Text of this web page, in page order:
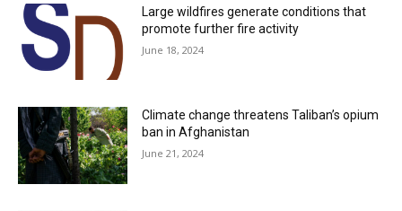
Large wildfires generate conditions that
promote further fire activity
June 18, 2024
Climate change threatens Taliban’s opium
ban in Afghanistan
June 21, 2024